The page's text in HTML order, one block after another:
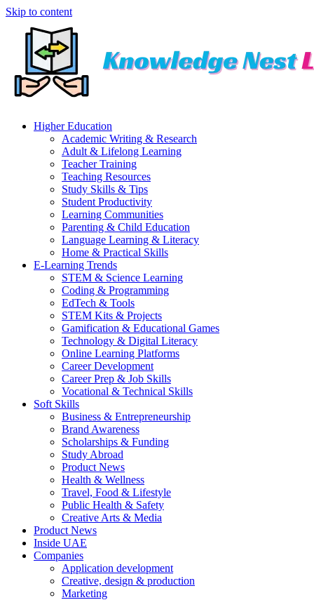
Skip to content
Higher Education
Academic Writing & Research
Adult & Lifelong Learning
Teacher Training
Teaching Resources
Study Skills & Tips
Student Productivity
Learning Communities
Parenting & Child Education
Language Learning & Literacy
Home & Practical Skills
E-Learning Trends
STEM & Science Learning
Coding & Programming
EdTech & Tools
STEM Kits & Projects
Gamification & Educational Games
Technology & Digital Literacy
Online Learning Platforms
Career Development
Career Prep & Job Skills
Vocational & Technical Skills
Soft Skills
Business & Entrepreneurship
Brand Awareness
Scholarships & Funding
Study Abroad
Product News
Health & Wellness
Travel, Food & Lifestyle
Public Health & Safety
Creative Arts & Media
Product News
Inside UAE
Companies
Application development
Creative, design & production
Marketing